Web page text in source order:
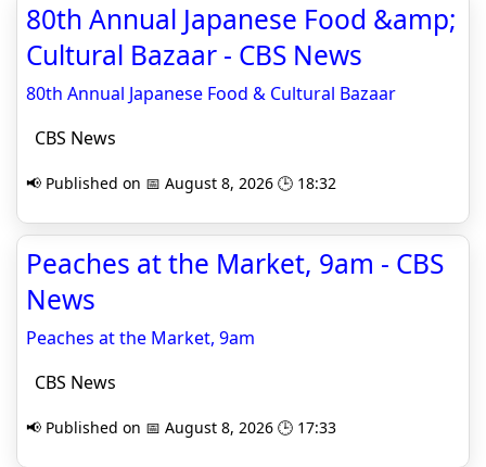
80th Annual Japanese Food &amp;
Cultural Bazaar - CBS News
80th Annual Japanese Food & Cultural Bazaar
CBS News
📢 Published on 📅 August 8, 2026 🕒 18:32
Peaches at the Market, 9am - CBS
News
Peaches at the Market, 9am
CBS News
📢 Published on 📅 August 8, 2026 🕒 17:33